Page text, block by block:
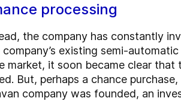
processing
the company has constantly
existing semi-
market, it soon became clear
But, perhaps a chance
company was founded, an